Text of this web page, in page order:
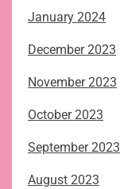
January 2024
December 2023
November 2023
October 2023
September 2023
August 2023